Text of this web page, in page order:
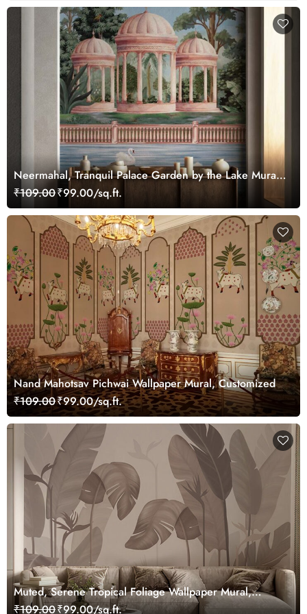
Neermahal, Tranquil Palace Garden by the Lake Mural,
Customized
₹109.00₹99.00/sq.ft.
Nand Mahotsav Pichwai Wallpaper Mural, Customized
₹109.00₹99.00/sq.ft.
Muted, Serene Tropical Foliage Wallpaper Mural,
Customized
₹109.00₹99.00/sq.ft.